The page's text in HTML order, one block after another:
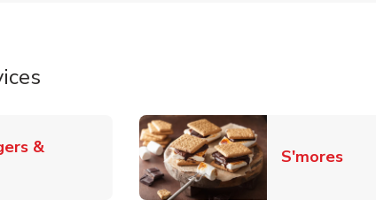
&
Opens in New Tab S'moresLink